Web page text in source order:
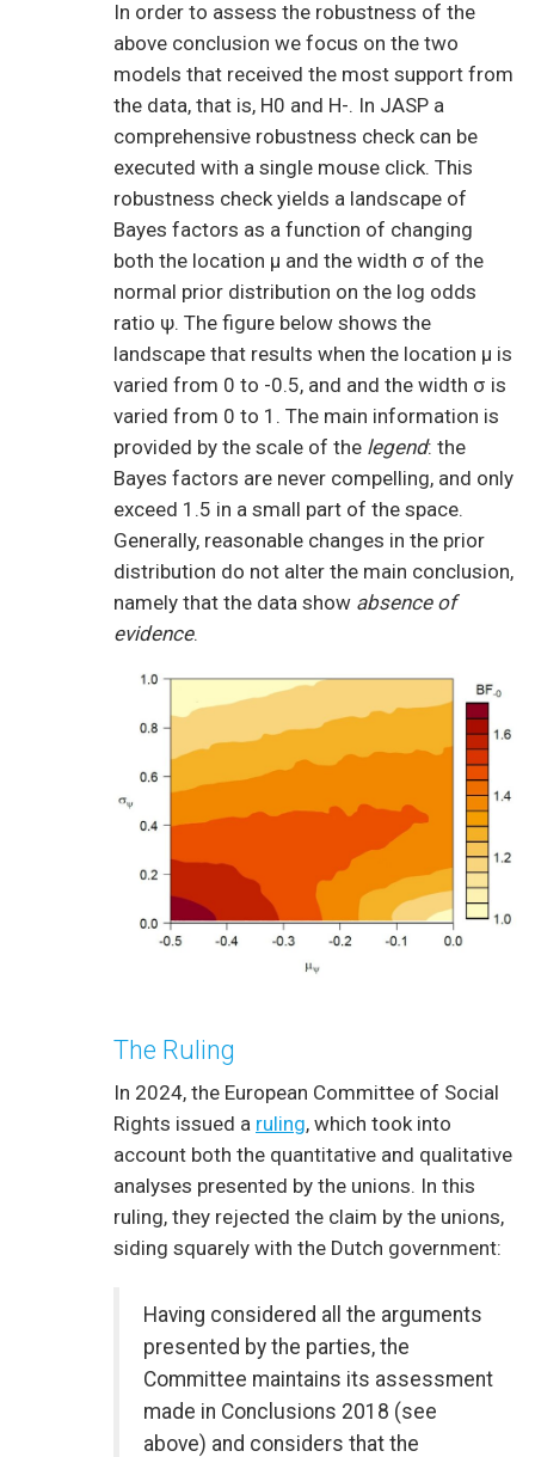
In order to assess the robustness of the
above conclusion we focus on the two
models that received the most support from
the data, that is, H0 and H-. In JASP a
comprehensive robustness check can be
executed with a single mouse click. This
robustness check yields a landscape of
Bayes factors as a function of changing
both the location μ and the width σ of the
normal prior distribution on the log odds
ratio ψ. The figure below shows the
landscape that results when the location μ is
varied from 0 to -0.5, and and the width σ is
varied from 0 to 1. The main information is
provided by the scale of the legend: the
Bayes factors are never compelling, and only
exceed 1.5 in a small part of the space.
Generally, reasonable changes in the prior
distribution do not alter the main conclusion,
namely that the data show absence of
evidence.
The Ruling
In 2024, the European Committee of Social
Rights issued a ruling, which took into
account both the quantitative and qualitative
analyses presented by the unions. In this
ruling, they rejected the claim by the unions,
siding squarely with the Dutch government:
Having considered all the arguments
presented by the parties, the
Committee maintains its assessment
made in Conclusions 2018 (see
above) and considers that the